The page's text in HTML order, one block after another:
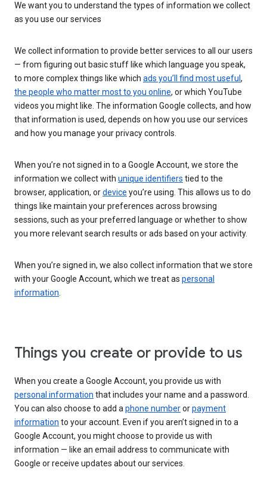
We want you to understand the types of information we collect
as you use our services
We collect information to provide better services to all our users
— from figuring out basic stuff like which language you speak,
to more complex things like which ads you’ll find most useful ,
the people who matter most to you online, or which YouTube
videos you might like. The information Google collects, and how
that information is used, depends on how you use our services
and how you manage your privacy controls.
When you’re not signed in to a Google Account, we store the
information we collect with unique identifiers tied to the
browser, application, ordevice you’re using. This allows us to do
things like maintain your preferences across browsing
sessions, such as your preferred language or whether to show
you more relevant search results or ads based on your activity.
When you’re signed in, we also collect information that we store
with your Google Account, which we treat as personal
information.
Things you create or provide to us
When you create a Google Account, you provide us with
personal information that includes your name and a password.
You can also choose to add aphone numberorpayment
information to your account. Even if you aren’t signed in to a
Google Account, you might choose to provide us with
information — like an email address to communicate with
Google or receive updates about our services.